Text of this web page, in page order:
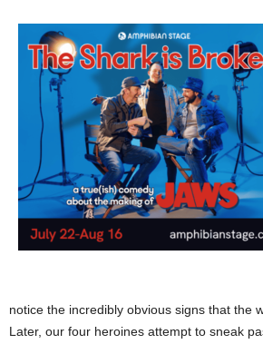
notice the incredibly obvious signs that the
Later, our four heroines attempt to sneak